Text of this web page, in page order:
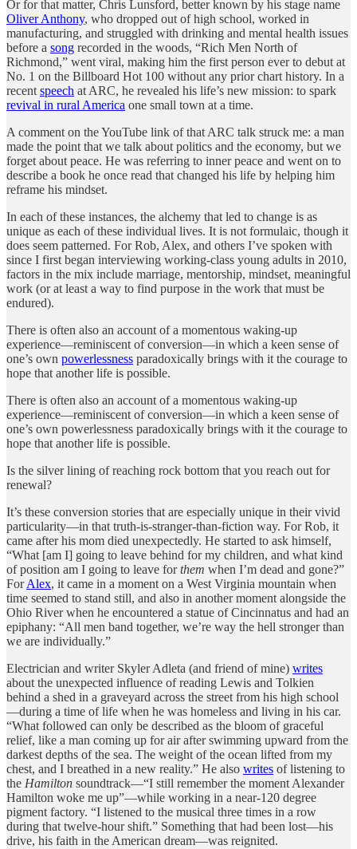
Or for that matter, Chris Lunsford, better known by his stage name
Oliver Anthony, who dropped out of high school, worked in
manufacturing, and struggled with drinking and mental health issues
before a song recorded in the woods, “Rich Men North of
Richmond,” went viral, making him the first person ever to debut at
No. 1 on the Billboard Hot 100 without any prior chart history. In a
recent speech at ARC, he revealed his life’s new mission: to spark
revival in rural America one small town at a time.
A comment on the YouTube link of that ARC talk struck me: a man
made the point that we talk about politics and the economy, but we
forget about peace. He was referring to inner peace and went on to
describe a book he once read that changed his life by helping him
reframe his mindset.
In each of these instances, the alchemy that led to change is as
unique as each of these individual lives. It is not formulaic, though it
does seem patterned. For Rob, Alex, and others I’ve spoken with
since I first began interviewing working-class young adults in 2010,
factors in the mix include marriage, mentorship, mindset, meaningful
work (or at least a way to find purpose in the work that must be
endured).
There is often also an account of a momentous waking-up
experience—reminiscent of conversion—in which a keen sense of
one’s own powerlessness paradoxically brings with it the courage to
hope that another life is possible.
There is often also an account of a momentous waking-up
experience—reminiscent of conversion—in which a keen sense of
one’s own powerlessness paradoxically brings with it the courage to
hope that another life is possible.
Is the silver lining of reaching rock bottom that you reach out for
renewal?
It’s these conversion stories that are especially unique in their vivid
particularity—in that truth-is-stranger-than-fiction way. For Rob, it
came after his mom died unexpectedly. He started to ask himself,
“What [am I] going to leave behind for my children, and what kind
of position am I going to leave forthem when I’m dead and gone?”
ForAlex, it came in a moment on a West Virginia mountain when
time seemed to stand still, and also in another moment alongside the
Ohio River when he encountered a statue of Cincinnatus and had an
epiphany: “All men band together, we’re way the hell stronger than
we are individually.”
Electrician and writer Skyler Adleta (and friend of mine) writes
about the unexpected influence of reading Lewis and Tolkien
behind a shed in a graveyard across the street from his high school
—during a time of life when he was homeless and living in his car.
“What followed can only be described as the bloom of graceful
relief, like a man coming up for air after swimming upward from the
darkest depths of the sea. The weight of the ocean lifted from my
chest, and I breathed in a new reality.” He also writes of listening to
the Hamilton soundtrack—“I still remember the moment Alexander
Hamilton woke me up”—while working in a near-120 degree
pigment factory. “I listened to the musical three times in a row
during that twelve-hour shift.” Something that had been lost—his
drive, his faith in the American dream—was reignited.